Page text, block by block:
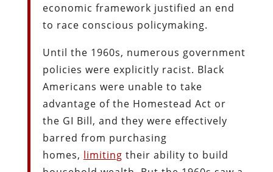
economic framework justified an end
to race conscious policymaking.
Until the 1960s, numerous government
policies were explicitly racist. Black
Americans were unable to take
advantage of the Homestead Act or
the GI Bill, and they were effectively
barred from purchasing
homes, limiting their ability to build